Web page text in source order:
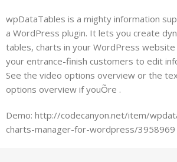
wpDataTables is a mighty information
a WordPress plugin. It lets you create
tables, charts in your WordPress
your entrance-finish customers to edit
See the video options overview or the
options overview if youÕre .
Demo: http://codecanyon.net/item/
charts-manager-for-wordpress/3958969